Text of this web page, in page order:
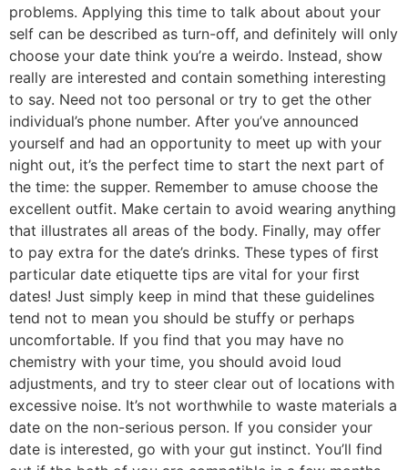
problems. Applying this time to talk about about your
self can be described as turn-off, and definitely will only
choose your date think you’re a weirdo. Instead, show
really are interested and contain something interesting
to say. Need not too personal or try to get the other
individual’s phone number. After you’ve announced
yourself and had an opportunity to meet up with your
night out, it’s the perfect time to start the next part of
the time: the supper. Remember to amuse choose the
excellent outfit. Make certain to avoid wearing anything
that illustrates all areas of the body. Finally, may offer
to pay extra for the date’s drinks. These types of first
particular date etiquette tips are vital for your first
dates! Just simply keep in mind that these guidelines
tend not to mean you should be stuffy or perhaps
uncomfortable. If you find that you may have no
chemistry with your time, you should avoid loud
adjustments, and try to steer clear out of locations with
excessive noise. It’s not worthwhile to waste materials a
date on the non-serious person. If you consider your
date is interested, go with your gut instinct. You’ll find